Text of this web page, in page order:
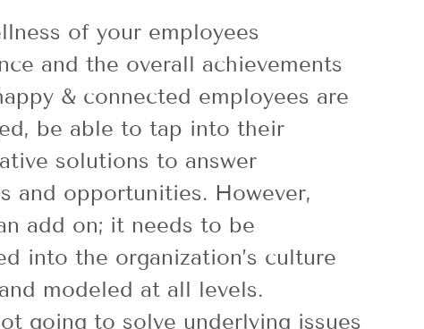
of your employees
and the overall achievements
& connected employees are
be able to tap into their
solutions to answer
and opportunities. However,
add on; it needs to be
into the organization’s culture
modeled at all levels.
going to solve underlying issues